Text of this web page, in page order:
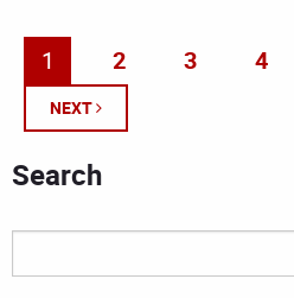
1 2 3 4
NEXT
Search